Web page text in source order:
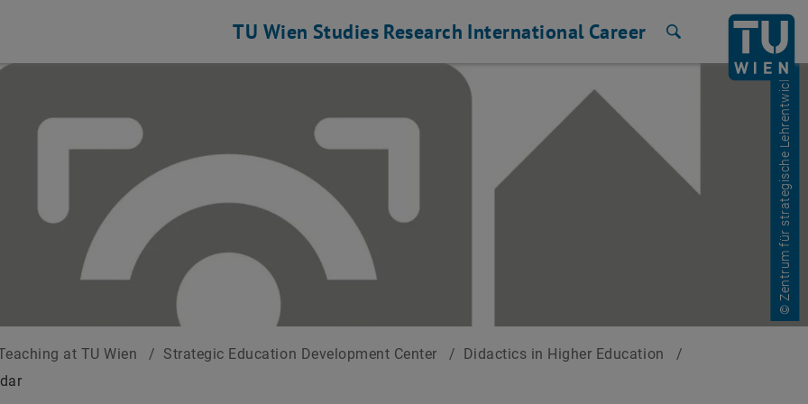
TU Wien Studies Research International Career
© Zentrum für strategische Lehrentwicklung
at TU Wien / Strategic Education Development Center / Didactics in Higher Education
/